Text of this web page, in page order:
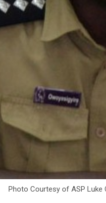
Photo Courtesy of ASP Luke